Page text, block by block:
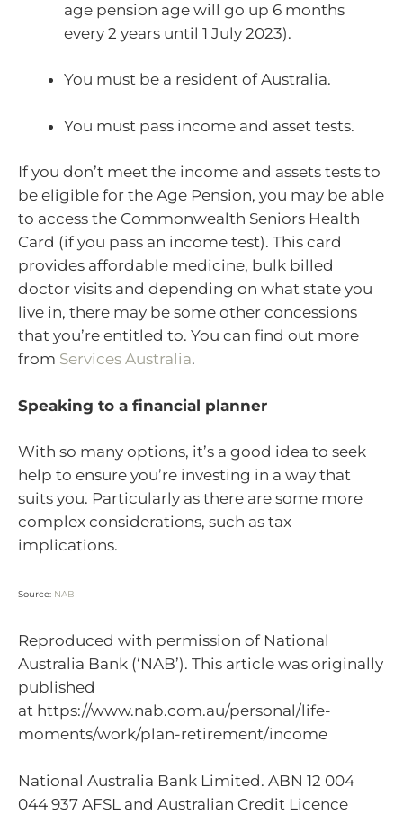
age pension age will go up 6 months
every 2 years until 1 July 2023).
You must be a resident of Australia.
You must pass income and asset tests.
If you don’t meet the income and assets tests to
be eligible for the Age Pension, you may be able
to access the Commonwealth Seniors Health
Card (if you pass an income test). This card
provides affordable medicine, bulk billed
doctor visits and depending on what state you
live in, there may be some other concessions
that you’re entitled to. You can find out more
from Services Australia.
Speaking to a financial planner
With so many options, it’s a good idea to seek
help to ensure you’re investing in a way that
suits you. Particularly as there are some more
complex considerations, such as tax
implications.
Source: NAB
Reproduced with permission of National
Australia Bank (‘NAB’). This article was originally
published
at https://www.nab.com.au/personal/life-
moments/work/plan-retirement/income
National Australia Bank Limited. ABN 12 004
044 937 AFSL and Australian Credit Licence